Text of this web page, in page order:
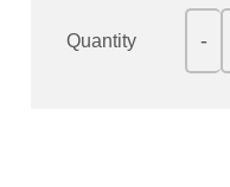
Quantity